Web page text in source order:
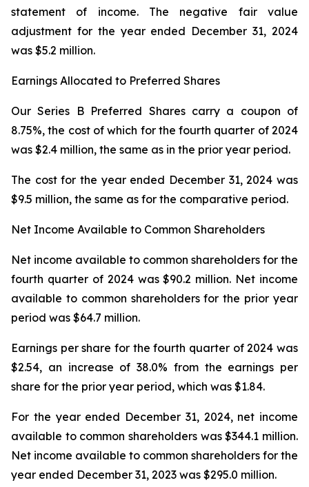
statement of income. The negative fair value
adjustment for the year ended December 31, 2024
was $5.2 million.
Earnings Allocated to Preferred Shares
Our Series B Preferred Shares carry a coupon of
8.75%, the cost of which for the fourth quarter of 2024
was $2.4 million, the same as in the prior year period.
The cost for the year ended December 31, 2024 was
$9.5 million, the same as for the comparative period.
Net Income Available to Common Shareholders
Net income available to common shareholders for the
fourth quarter of 2024 was $90.2 million. Net income
available to common shareholders for the prior year
period was $64.7 million.
Earnings per share for the fourth quarter of 2024 was
$2.54, an increase of 38.0% from the earnings per
share for the prior year period, which was $1.84.
For the year ended December 31, 2024, net income
available to common shareholders was $344.1 million.
Net income available to common shareholders for the
year ended December 31, 2023 was $295.0 million.